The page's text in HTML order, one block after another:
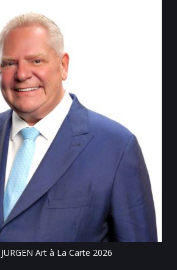
Tillsonburg Post: Stella Jurgen’s art the
Centre exhibit